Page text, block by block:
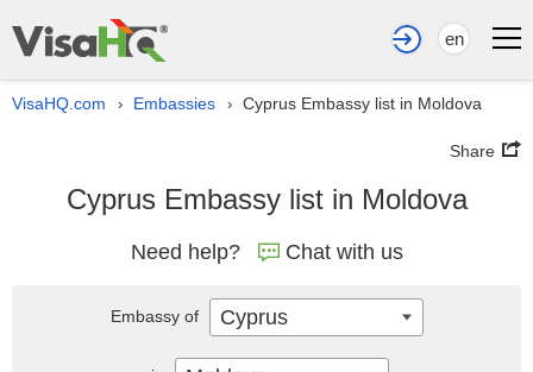
en
VisaHQ.com › Embassies › Cyprus Embassy list in Moldova
Share
Cyprus Embassy list in Moldova
Need help? Chat with us
Embassy of Cyprus